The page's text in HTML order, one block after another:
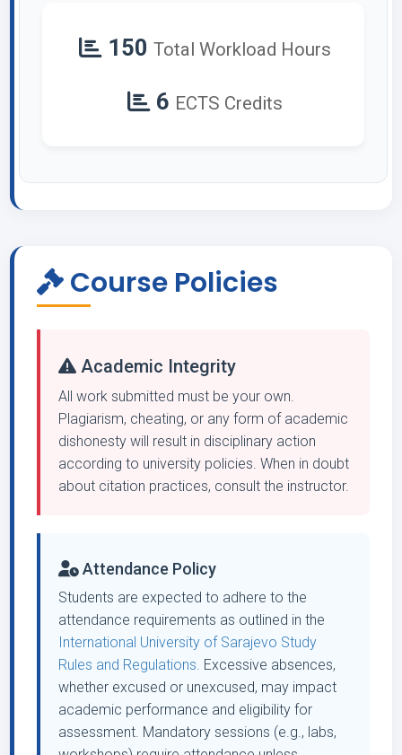
150 Total Workload Hours
6 ECTS Credits
Course Policies
Academic Integrity
All work submitted must be your own.
Plagiarism, cheating, or any form of academic
dishonesty will result in disciplinary action
according to university policies. When in doubt
about citation practices, consult the instructor.
Attendance Policy
Students are expected to adhere to the
attendance requirements as outlined in the
International University of Sarajevo Study
Rules and Regulations. Excessive absences,
whether excused or unexcused, may impact
academic performance and eligibility for
assessment. Mandatory sessions (e.g., labs,